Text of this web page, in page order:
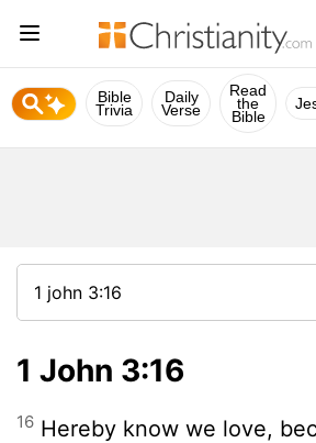
Bible
Trivia
Daily
Verse
Read
the
Bible
1 John 3:16
16 Hereby know we love,